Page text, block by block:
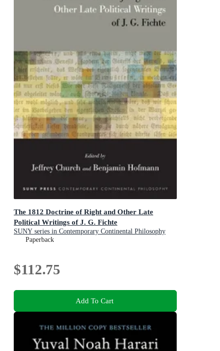
The 1812 Doctrine of Right and Other Late
Political Writings of J. G. Fichte
SUNY series in Contemporary Continental Philosophy
Paperback
$112.75
Add To Cart